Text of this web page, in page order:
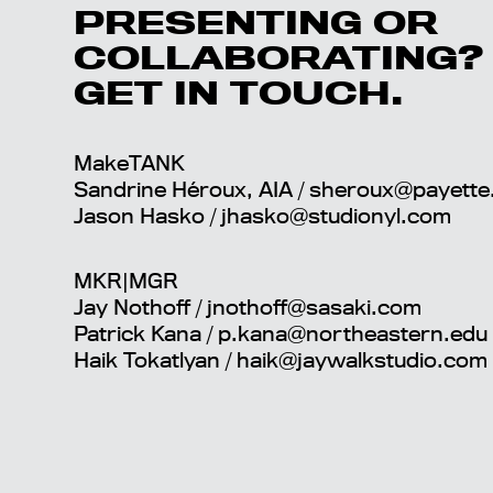
PRESENTING OR
COLLABORATING?
GET IN TOUCH.
MakeTANK
Sandrine Héroux, AIA /
Jason Hasko / jhasko@studionyl.com
MKR|MGR
Jay Nothoff / jnothoff@sasaki.com
Patrick Kana / p.kana@northeastern.edu
Haik Tokatlyan / haik@jaywalkstudio.com